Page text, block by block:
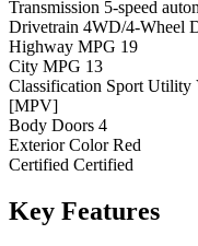
Transmission 5-speed
Drivetrain 4WD/4-Wheel
Highway MPG 19
City MPG 13
Classification Sport Utility
[MPV]
Body Doors 4
Exterior Color Red
Certified Certified
Key Features